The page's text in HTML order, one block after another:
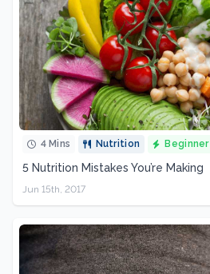
4 Mins Nutrition Beginner
5 Nutrition Mistakes You’re Making
Jun 15th, 2017